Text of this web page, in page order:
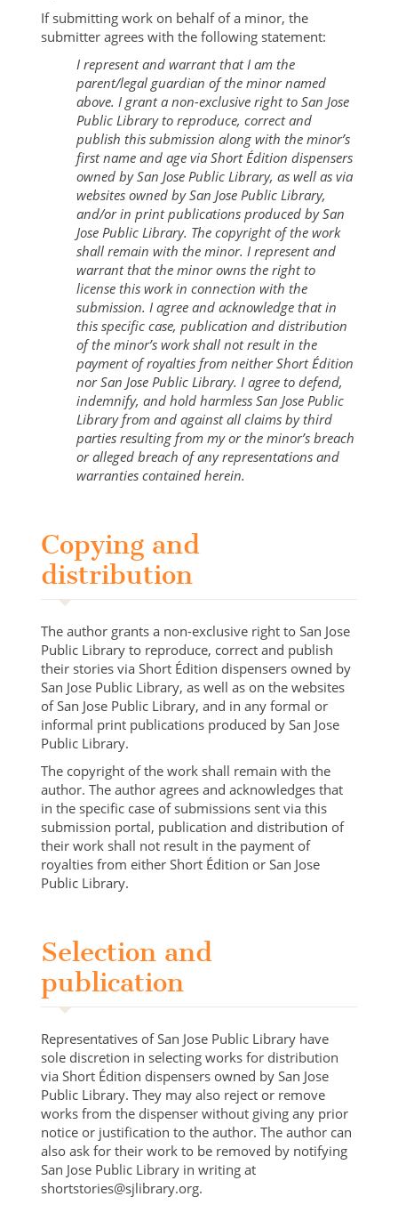
If submitting work on behalf of a minor, the
submitter agrees with the following statement:
I represent and warrant that I am the
parent/legal guardian of the minor named
above. I grant a non-exclusive right to San Jose
Public Library to reproduce, correct and
publish this submission along with the minor’s
first name and age via Short Édition dispensers
owned by San Jose Public Library, as well as via
websites owned by San Jose Public Library,
and/or in print publications produced by San
Jose Public Library. The copyright of the work
shall remain with the minor. I represent and
warrant that the minor owns the right to
license this work in connection with the
submission. I agree and acknowledge that in
this specific case, publication and distribution
of the minor’s work shall not result in the
payment of royalties from neither Short Édition
nor San Jose Public Library. I agree to defend,
indemnify, and hold harmless San Jose Public
Library from and against all claims by third
parties resulting from my or the minor’s breach
or alleged breach of any representations and
warranties contained herein.
Copying and
distribution
The author grants a non-exclusive right to San Jose
Public Library to reproduce, correct and publish
their stories via Short Édition dispensers owned by
San Jose Public Library, as well as on the websites
of San Jose Public Library, and in any formal or
informal print publications produced by San Jose
Public Library.
The copyright of the work shall remain with the
author. The author agrees and acknowledges that
in the specific case of submissions sent via this
submission portal, publication and distribution of
their work shall not result in the payment of
royalties from either Short Édition or San Jose
Public Library.
Selection and
publication
Representatives of San Jose Public Library have
sole discretion in selecting works for distribution
via Short Édition dispensers owned by San Jose
Public Library. They may also reject or remove
works from the dispenser without giving any prior
notice or justification to the author. The author can
also ask for their work to be removed by notifying
San Jose Public Library in writing at
shortstories@sjlibrary.org.